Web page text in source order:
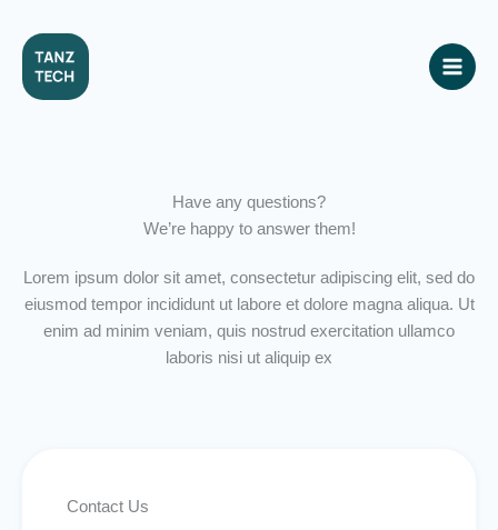
content
Have any questions?
We’re happy to answer them!
Lorem ipsum dolor sit amet, consectetur adipiscing elit, sed do
eiusmod tempor incididunt ut labore et dolore magna aliqua. Ut
enim ad minim veniam, quis nostrud exercitation ullamco
laboris nisi ut aliquip ex
Contact Us